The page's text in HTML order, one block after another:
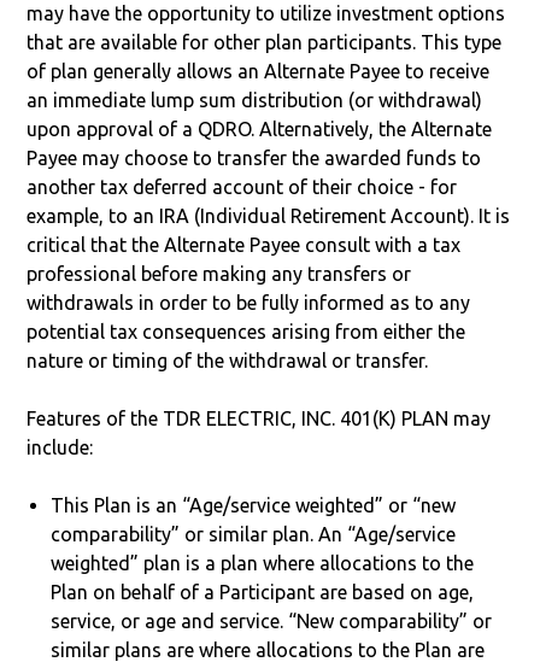
may have the opportunity to utilize investment options
that are available for other plan participants. This type
of plan generally allows an Alternate Payee to receive
an immediate lump sum distribution (or withdrawal)
upon approval of a QDRO. Alternatively, the Alternate
Payee may choose to transfer the awarded funds to
another tax deferred account of their choice - for
example, to an IRA (Individual Retirement Account). It is
critical that the Alternate Payee consult with a tax
professional before making any transfers or
withdrawals in order to be fully informed as to any
potential tax consequences arising from either the
nature or timing of the withdrawal or transfer.
Features of the TDR ELECTRIC, INC. 401(K) PLAN may
include:
This Plan is an “Age/service weighted” or “new
comparability” or similar plan. An “Age/service
weighted” plan is a plan where allocations to the
Plan on behalf of a Participant are based on age,
service, or age and service. “New comparability” or
similar plans are where allocations to the Plan are